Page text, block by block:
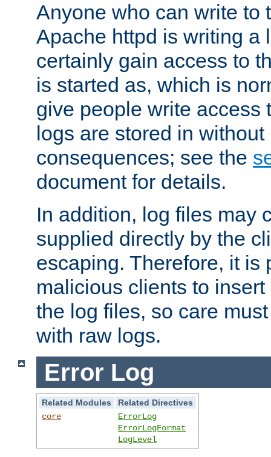
Anyone who can write to
Apache httpd is writing a
certainly gain access to
is started as, which is
give people write access
logs are stored in
consequences; see the
document for details.
In addition, log files may
supplied directly by the
escaping. Therefore, it is
malicious clients to
the log files, so care
with raw logs.
Error Log
Related Modules
Related Directives
core
ErrorLog
ErrorLogFormat
LogLevel